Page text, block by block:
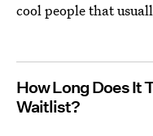
cool people that
How Long Does It
Waitlist?